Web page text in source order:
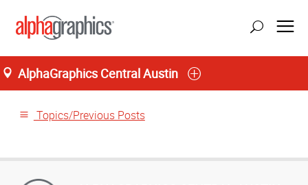
AlphaGraphics Central Austin
Home
Topics/Previous Posts